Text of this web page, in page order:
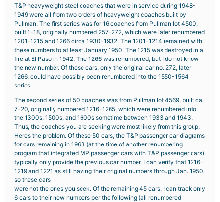
T&P heavyweight steel coaches that were in service during 1948-
1949 were all from two orders of heavyweight coaches built by
Pullman. The first series was for 16 coaches from Pullman lot 4500,
built 1-18, originally numbered 257-272, which were later renumbered
1201-1215 and 1266 circa 1930-1932. The 1201-1214 remained with
these numbers to at least January 1950. The 1215 was destroyed in a
fire at El Paso in 1942. The 1266 was renumbered, but I do not know
the new number. Of these cars, only the original car no. 272, later
1266, could have possibly been renumbered into the 1550-1564
series.
The second series of 50 coaches was from Pullman lot 4569, built ca.
7-20, originally numbered 1216-1265, which were renumbered into
the 1300s, 1500s, and 1600s sometime between 1933 and 1943.
Thus, the coaches you are seeking were most likely from this group.
Here’s the problem. Of these 50 cars, the T&P passenger car diagrams
for cars remaining in 1963 (at the time of another renumbering
program that integrated MP passenger cars with T&P passenger cars)
typically only provide the previous car number. I can verify that 1216-
1219 and 1221 as still having their original numbers through Jan. 1950,
so these cars
were not the ones you seek. Of the remaining 45 cars, I can track only
6 cars to their new numbers per the following (all renumbered